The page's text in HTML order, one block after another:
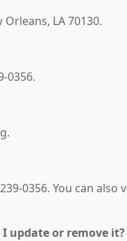
LA 70130.
0356.
0356. You can also
update or remove it?